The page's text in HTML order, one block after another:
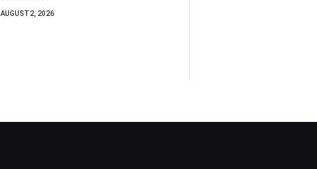
AUGUST 2, 2026